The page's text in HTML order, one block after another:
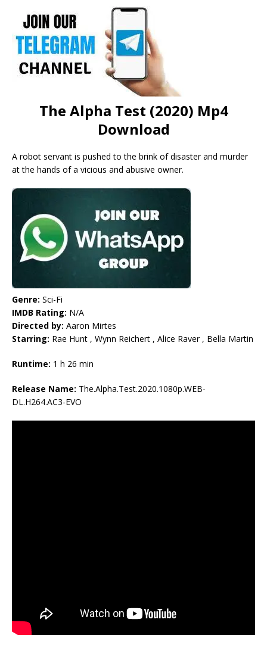
The Alpha Test (2020) Mp4
Download
A robot servant is pushed to the brink of disaster and murder
at the hands of a vicious and abusive owner.
Genre: Sci-Fi
IMDB Rating: N/A
Directed by: Aaron Mirtes
Starring: Rae Hunt , Wynn Reichert , Alice Raver , Bella Martin
Runtime: 1 h 26 min
Release Name: The.Alpha.Test.2020.1080p.WEB-
DL.H264.AC3-EVO